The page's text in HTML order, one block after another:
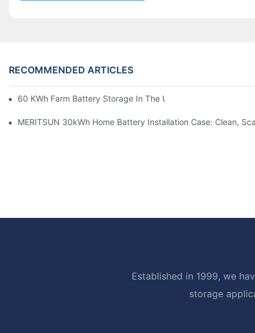
RECOMMENDED ARTICLES
60 KWh Farm Battery Storage In The U.S.: What This 12-
MERITSUN 30kWh Home Battery Installation Case: Clean,
Established in 1999, we
storage